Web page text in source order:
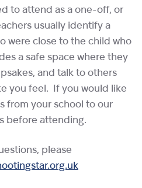
to attend as a one-off, or
usually identify a
were close to the child who
a safe space where they
and talk to others
you feel. If you would like
from your school to our
before attending.
please